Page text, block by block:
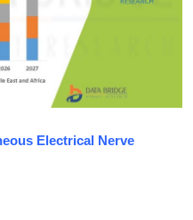
Electrical Nerve